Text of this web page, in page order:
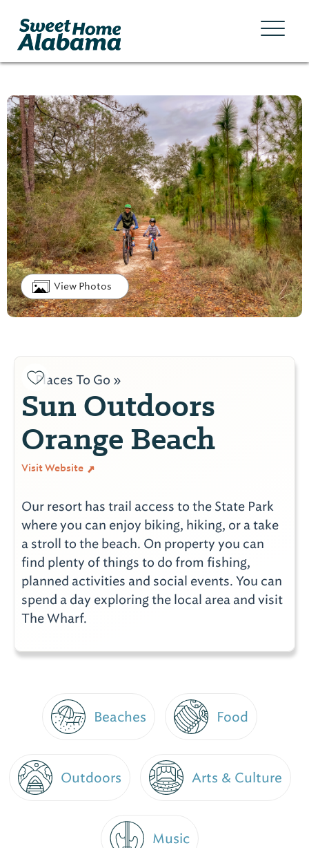
View Photos
Places To Go »
Sun Outdoors
Orange Beach
Visit Website
Our resort has trail access to the State Park
where you can enjoy biking, hiking, or a take
a stroll to the beach. On property you can
find plenty of things to do from fishing,
planned activities and social events. You can
spend a day exploring the local area and visit
The Wharf.
Beaches Food
Outdoors Arts & Culture
Music